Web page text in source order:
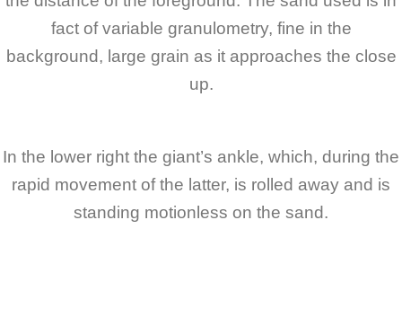
fact of variable granulometry, fine in the
background, large grain as it approaches the close
up.
In the lower right the giant’s ankle, which, during the
rapid movement of the latter, is rolled away and is
standing motionless on the sand.